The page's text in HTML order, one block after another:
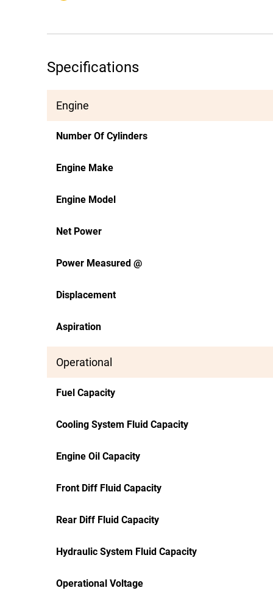
Specifications
Engine
Number Of Cylinders
Engine Make
Engine Model
Net Power
Power Measured @
Displacement
Aspiration
Operational
Fuel Capacity
Cooling System Fluid Capacity
Engine Oil Capacity
Front Diff Fluid Capacity
Rear Diff Fluid Capacity
Hydraulic System Fluid Capacity
Operational Voltage